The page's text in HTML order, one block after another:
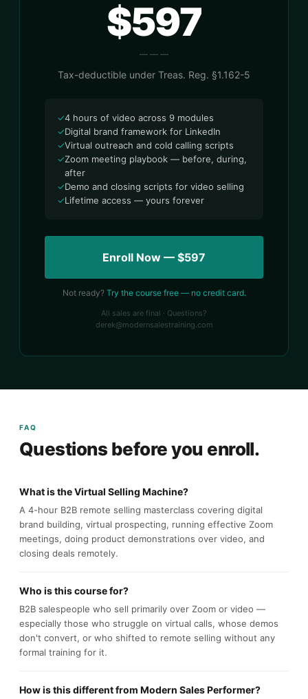
$597
— — —
Tax-deductible under Treas. Reg. §1.162-5
✓4 hours of video across 9 modules
✓Digital brand framework for LinkedIn
✓Virtual outreach and cold calling scripts
✓Zoom meeting playbook — before, during,
after
✓Demo and closing scripts for video selling
✓Lifetime access — yours forever
Enroll Now — $597
Not ready? Try the course free — no credit card.
All sales are final · Questions?
derek@modernsalestraining.com
FAQ
Questions before you enroll.
What is the Virtual Selling Machine?
A 4-hour B2B remote selling masterclass covering digital
brand building, virtual prospecting, running effective Zoom
meetings, doing product demonstrations over video, and
closing deals remotely.
Who is this course for?
B2B salespeople who sell primarily over Zoom or video —
especially those who struggle on virtual calls, whose demos
don't convert, or who shifted to remote selling without any
formal training for it.
How is this different from Modern Sales Performer?